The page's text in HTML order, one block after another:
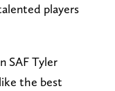
players
SAF Tyler
the best